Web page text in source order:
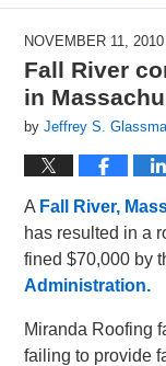
NOVEMBER 11, 2010
Fall River
in
byJeffrey S.
A Fall River,
has resulted in a
fined $70,000 by
Administration.
Miranda Roofing
failing to provide